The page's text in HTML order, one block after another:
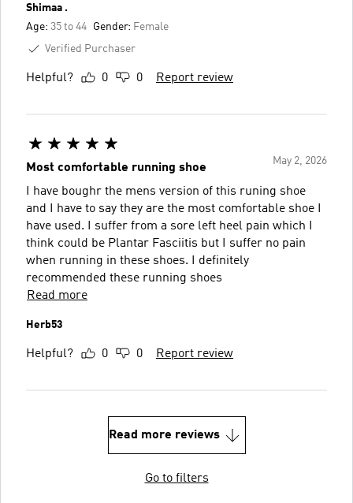
Shimaa .
Age: 35 to 44 Gender: Female
Verified Purchaser
Helpful? 0 0 Report review
May 2, 2026
Most comfortable running shoe
I have boughr the mens version of this runing shoe
and I have to say they are the most comfortable shoe I
have used. I suffer from a sore left heel pain which I
think could be Plantar Fasciitis but I suffer no pain
when running in these shoes. I definitely
recommended these running shoes
Read more
Herb53
Helpful? 0 0 Report review
Read more reviews
Go to filters